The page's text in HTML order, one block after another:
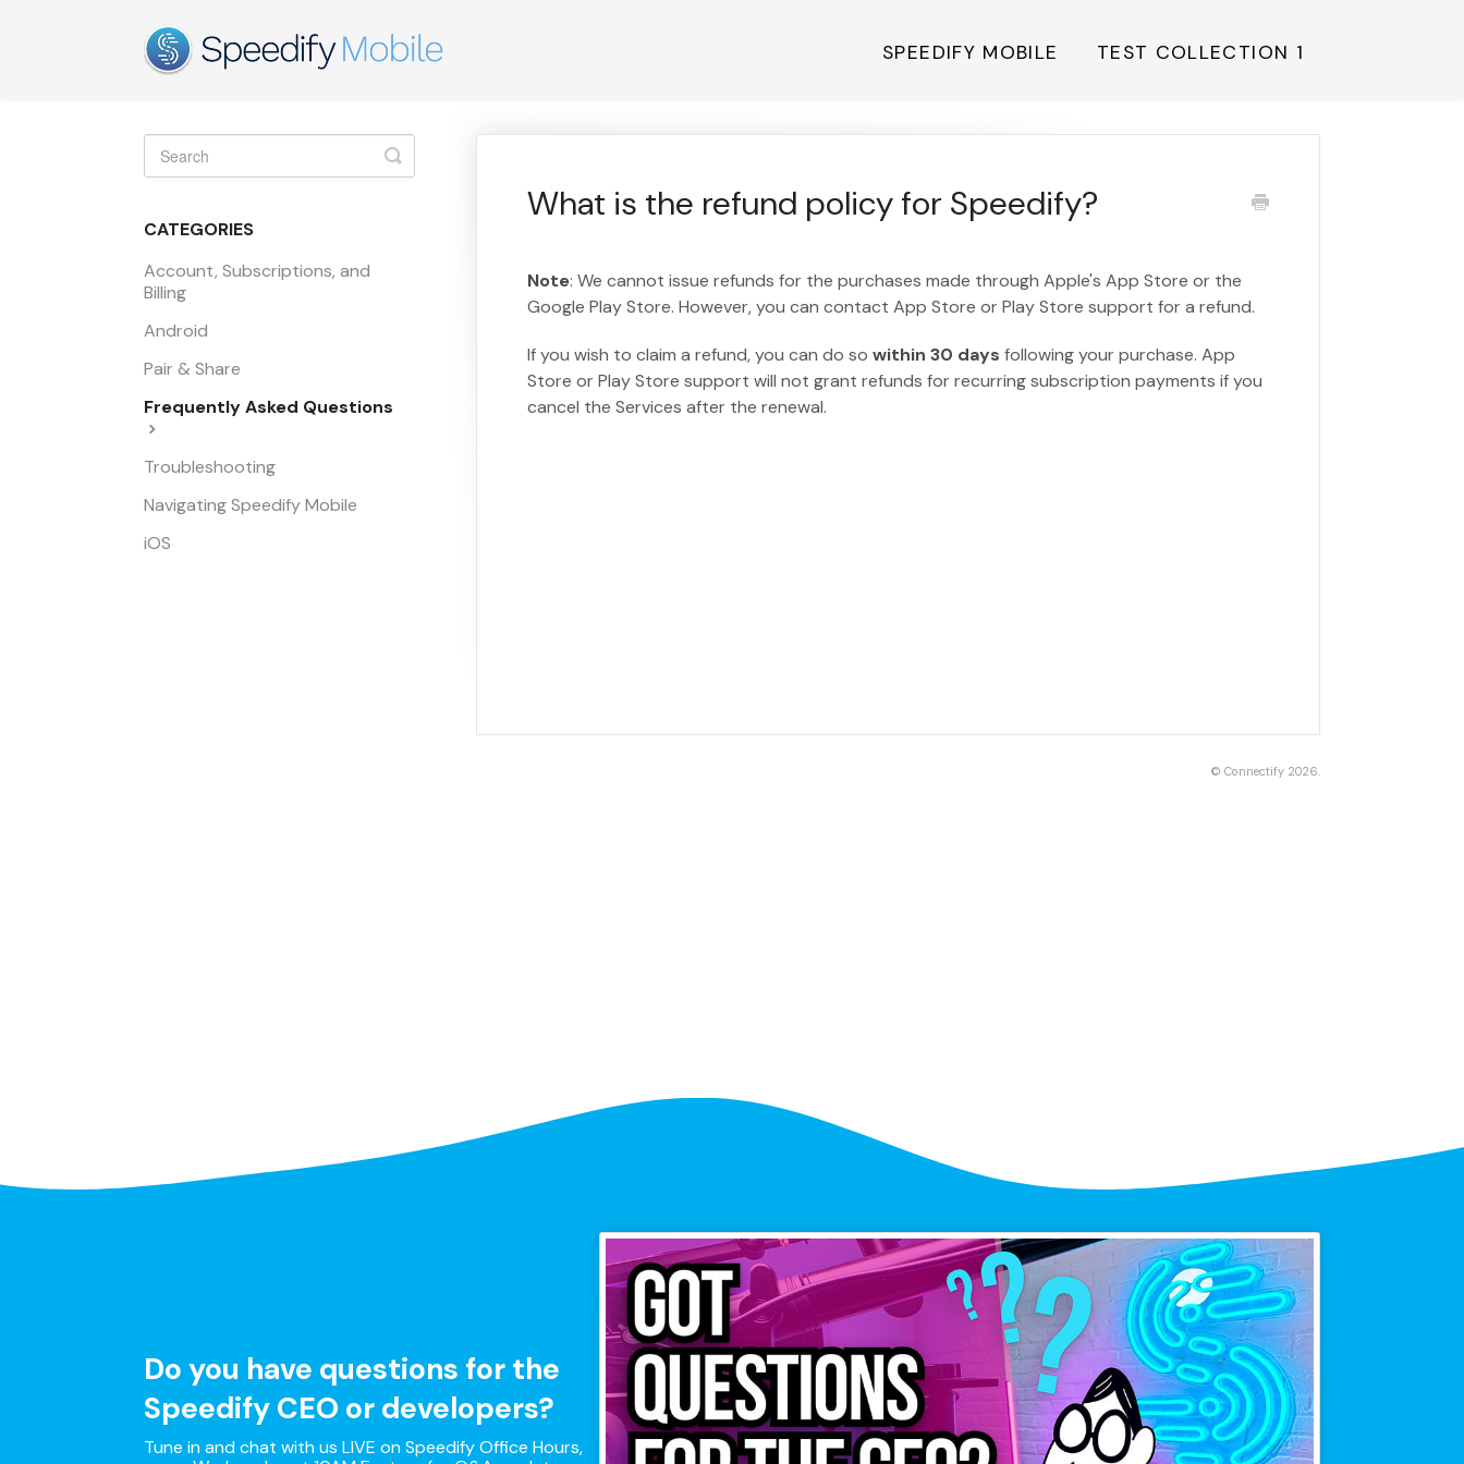
SPEEDIFY MOBILE TEST COLLECTION 1
What is the refund policy for Speedify?
Note: We cannot issue refunds for the purchases made through Apple's App Store or the
Google Play Store. However, you can contact App Store or Play Store support for a refund.
If you wish to claim a refund, you can do so within 30 days following your purchase. App
Store or Play Store support will not grant refunds for recurring subscription payments if you
cancel the Services after the renewal.
Toggle
Search
CATEGORIES
Account, Subscriptions, and
Billing
Android
Pair & Share
Frequently Asked Questions
Troubleshooting
Navigating Speedify Mobile
iOS
© Connectify 2026.
Do you have questions for the
Speedify CEO or developers?
Tune in and chat with us LIVE on Speedify Office Hours,